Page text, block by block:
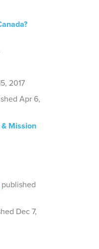
2017
Apr 6,
Mission
published
Dec 7,